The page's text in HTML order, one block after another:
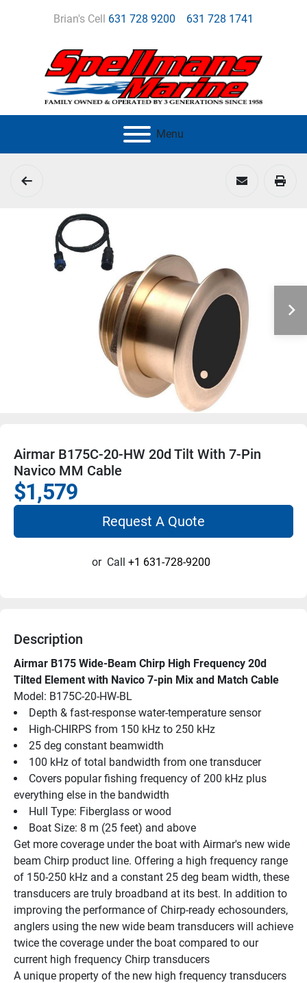
Brian's Cell 631 728 9200 631 728 1741
Menu
Airmar B175C-20-HW 20d Tilt With 7-Pin
Navico MM Cable
$1,579
Request A Quote
or Call +1 631-728-9200
Description
Airmar B175 Wide-Beam Chirp High Frequency 20d
Tilted Element with Navico 7-pin Mix and Match Cable
Model: B175C-20-HW-BL
Depth & fast-response water-temperature sensor
High-CHIRPS from 150 kHz to 250 kHz
25 deg constant beamwidth
100 kHz of total bandwidth from one transducer
Covers popular fishing frequency of 200 kHz plus
everything else in the bandwidth
Hull Type: Fiberglass or wood
Boat Size: 8 m (25 feet) and above
Get more coverage under the boat with Airmar's new wide
beam Chirp product line. Offering a high frequency range
of 150-250 kHz and a constant 25 deg beam width, these
transducers are truly broadband at its best. In addition to
improving the performance of Chirp-ready echosounders,
anglers using the new wide beam transducers will achieve
twice the coverage under the boat compared to our
current high frequency Chirp transducers
A unique property of the new high frequency transducers